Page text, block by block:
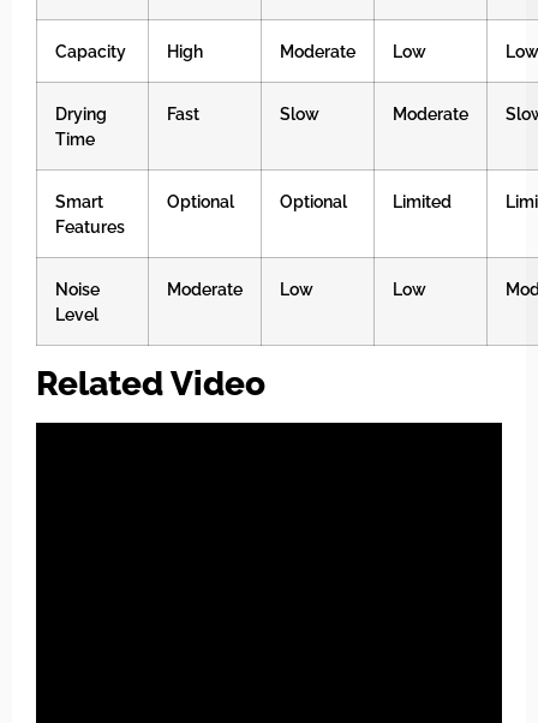
Capacity High Moderate Low Low
Drying
Time
Fast Slow Moderate
Smart
Features
Optional Optional Limited
Noise
Level
Moderate Low Low
Related Video